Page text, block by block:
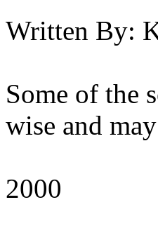
Written By:
Some of the
wise and
2000